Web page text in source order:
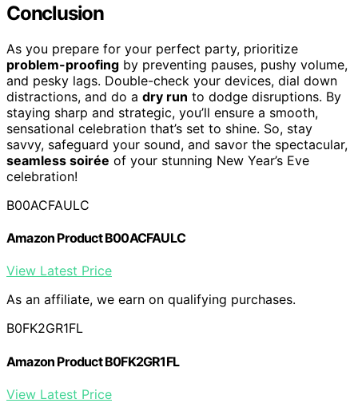
Conclusion
As you prepare for your perfect party, prioritize
problem-proofing by preventing pauses, pushy volume,
and pesky lags. Double-check your devices, dial down
distractions, and do a dry run to dodge disruptions. By
staying sharp and strategic, you’ll ensure a smooth,
sensational celebration that’s set to shine. So, stay
savvy, safeguard your sound, and savor the spectacular,
seamless soirée of your stunning New Year’s Eve
celebration!
B00ACFAULC
Amazon Product B00ACFAULC
View Latest Price
As an affiliate, we earn on qualifying purchases.
B0FK2GR1FL
Amazon Product B0FK2GR1FL
View Latest Price